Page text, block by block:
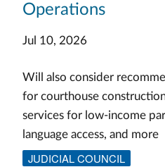
Operations
Jul 10, 2026
Will also consider
for courthouse
services for low-income
language access, and more
JUDICIAL COUNCIL